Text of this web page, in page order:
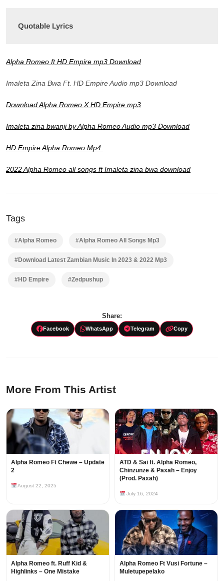
Quotable Lyrics
Alpha Romeo ft HD Empire mp3 Download
Imaleta Zina Bwa Ft. HD Empire Audio mp3 Download
Download Alpha Romeo X HD Empire mp3
Imaleta zina bwanji by Alpha Romeo Audio mp3 Download
HD Empire Alpha Romeo Mp4
2022 Alpha Romeo all songs ft Imaleta zina bwa download
Tags
#Alpha Romeo #Alpha Romeo All Songs Mp3
#Download Latest Zambian Music In 2023 & 2022 Mp3
#HD Empire #Zedpushup
Share:
Facebook WhatsApp Telegram Copy
More From This Artist
Alpha Romeo Ft Chewe – Update
2
August 22, 2025
ATD & Sai ft. Alpha Romeo,
Chinzunze & Paxah – Enjoy
(Prod. Paxah)
July 16, 2024
Alpha Romeo ft. Ruff Kid &
Highlinks – One Mistake
Alpha Romeo Ft Vusi Fortune –
Muletupepelako